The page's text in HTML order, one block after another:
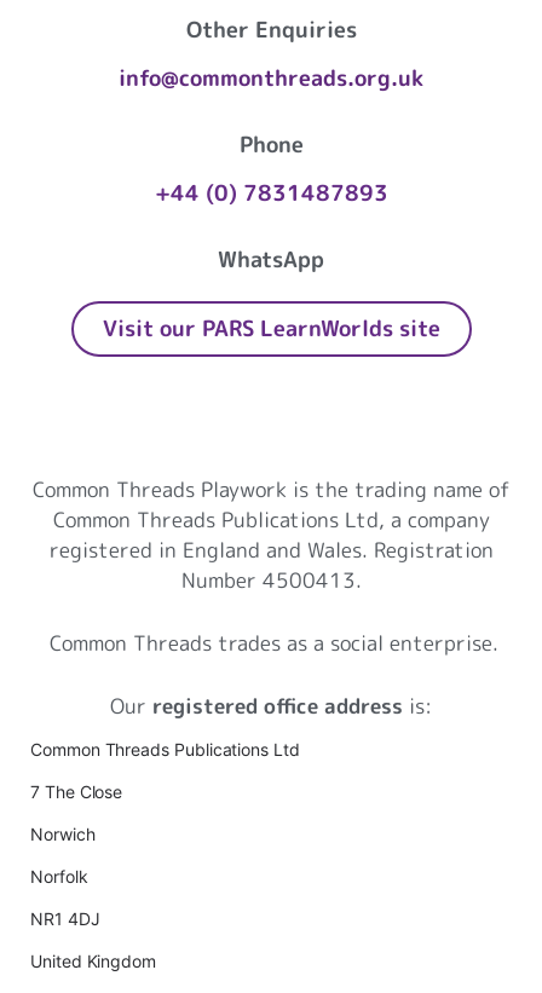
Other Enquiries
info@commonthreads.org.uk
Phone
+44 (0) 7831487893
WhatsApp
Visit our PARS LearnWorlds site
Common Threads Playwork is the trading name of
Common Threads Publications Ltd, a company
registered in England and Wales. Registration
Number 4500413.
Common Threads trades as a social enterprise.
Our registered office address is:
Common Threads Publications Ltd
7 The Close
Norwich
Norfolk
NR1 4DJ
United Kingdom